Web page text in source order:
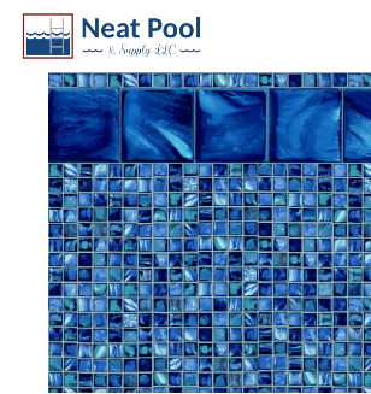
Neat
Pool
Supply